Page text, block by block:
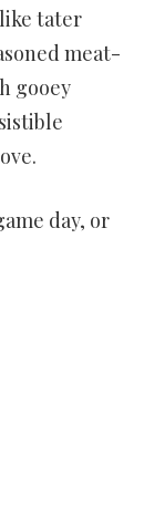
tater
meat-
gooey
day, or